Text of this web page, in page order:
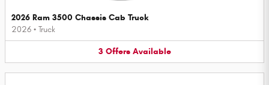
2026 Ram 3500 Chassis Cab Truck
2026 • Truck
3 Offers Available